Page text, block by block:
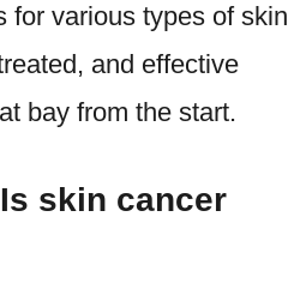
for various types of skin
and effective
bay from the start.
skin cancer